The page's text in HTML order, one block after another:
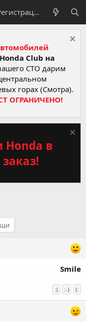
Регистрация
Honda Club на
СТО дарим
горах (Смотра).
ОГРАНИЧЕНО!
в
Smile
:) :-) (: